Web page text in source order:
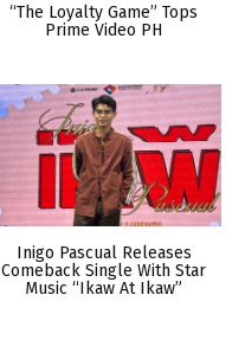
“The Loyalty Game” Tops
Prime Video PH
Inigo Pascual Releases
Comeback Single With Star
Music “Ikaw At Ikaw”